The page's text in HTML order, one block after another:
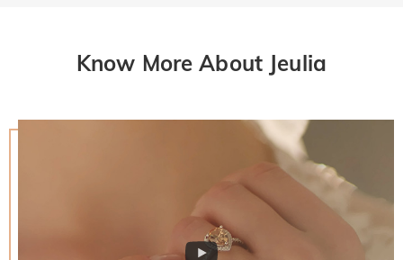
Know More About Jeulia